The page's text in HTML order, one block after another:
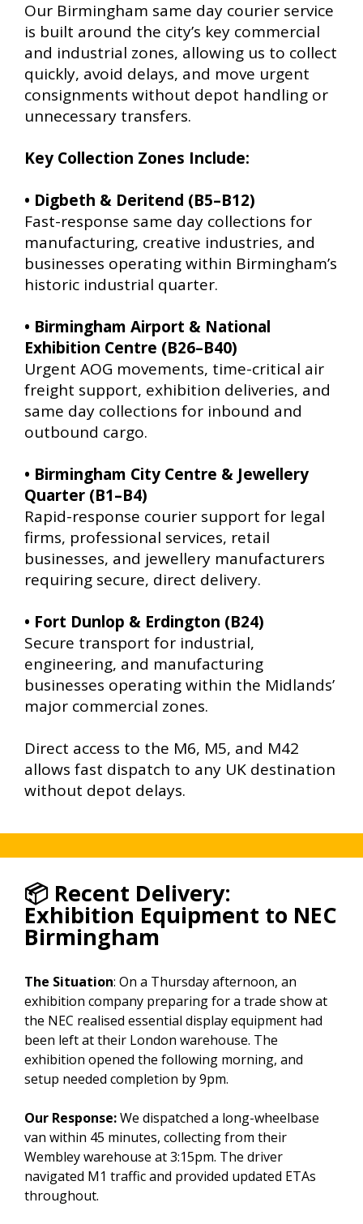
Our Birmingham same day courier service
is built around the city’s key commercial
and industrial zones, allowing us to collect
quickly, avoid delays, and move urgent
consignments without depot handling or
unnecessary transfers.
Key Collection Zones Include:
• Digbeth & Deritend (B5–B12)
Fast-response same day collections for
manufacturing, creative industries, and
businesses operating within Birmingham’s
historic industrial quarter.
• Birmingham Airport & National
Exhibition Centre (B26–B40)
Urgent AOG movements, time-critical air
freight support, exhibition deliveries, and
same day collections for inbound and
outbound cargo.
• Birmingham City Centre & Jewellery
Quarter (B1–B4)
Rapid-response courier support for legal
firms, professional services, retail
businesses, and jewellery manufacturers
requiring secure, direct delivery.
• Fort Dunlop & Erdington (B24)
Secure transport for industrial,
engineering, and manufacturing
businesses operating within the Midlands’
major commercial zones.
Direct access to the M6, M5, and M42
allows fast dispatch to any UK destination
without depot delays.
📦 Recent Delivery:
Exhibition Equipment to NEC
Birmingham
The Situation: On a Thursday afternoon, an
exhibition company preparing for a trade show at
the NEC realised essential display equipment had
been left at their London warehouse. The
exhibition opened the following morning, and
setup needed completion by 9pm.
Our Response:We dispatched a long-wheelbase
van within 45 minutes, collecting from their
Wembley warehouse at 3:15pm. The driver
navigated M1 traffic and provided updated ETAs
throughout.